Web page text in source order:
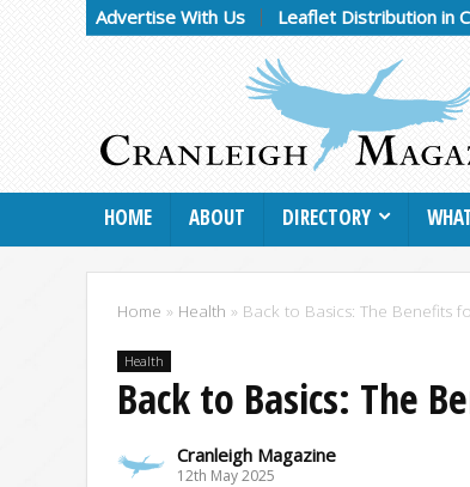
Advertise With Us Leaflet Distribution in
HOME ABOUT DIRECTORY
Home » Health » Back to Basics: The Benefits
Health
Back to Basics: The
Cranleigh Magazine
12th May 2025